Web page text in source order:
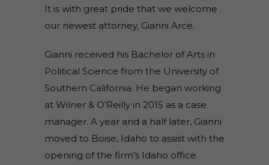
It is with great pride that we welcome
our newest attorney, Gianni Arce.
Gianni received his Bachelor of Arts in
Political Science from the University of
Southern California. He began working
at Wilner & O’Reilly in 2015 as a case
manager. A year and a half later, Gianni
moved to Boise, Idaho to assist with the
opening of the firm’s Idaho office.